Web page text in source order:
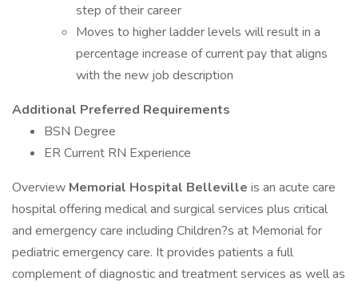
step of their career
Moves to higher ladder levels will result in a
percentage increase of current pay that aligns
with the new job description
Additional Preferred Requirements
BSN Degree
ER Current RN Experience
Overview Memorial Hospital Belleville is an acute care
hospital offering medical and surgical services plus critical
and emergency care including Children?s at Memorial for
pediatric emergency care. It provides patients a full
complement of diagnostic and treatment services as well as